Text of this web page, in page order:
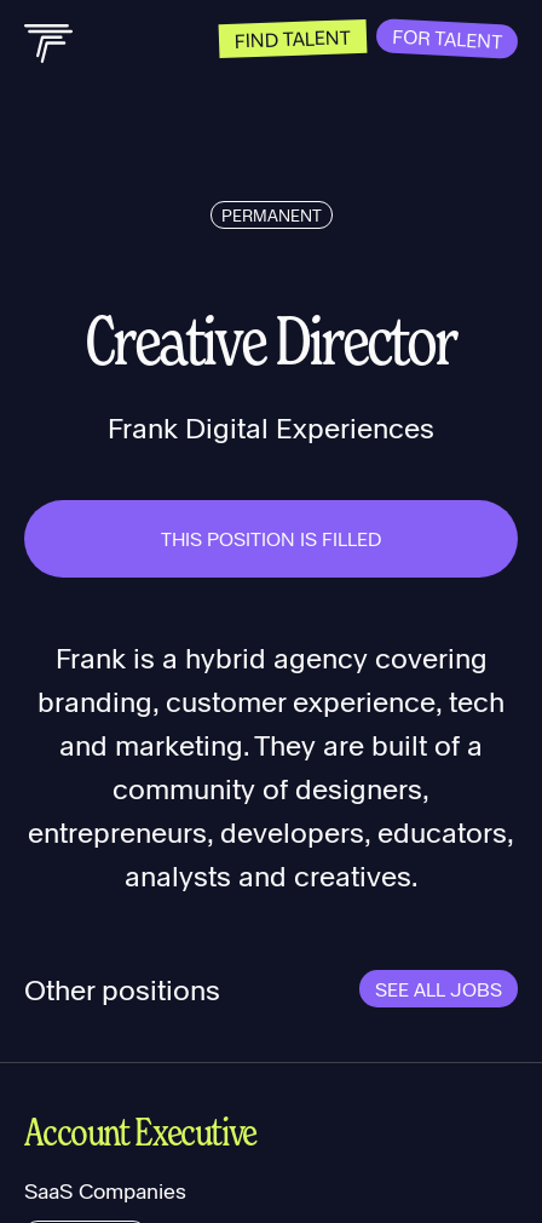
FIND TALENT FOR TALENT
PERMANENT
Creative Director
Frank Digital Experiences
THIS POSITION IS FILLED
Frank is a hybrid agency covering
branding, customer experience, tech
and marketing. They are built of a
community of designers,
entrepreneurs, developers, educators,
analysts and creatives.
Other positions SEE ALL JOBS
Account Executive
SaaS Companies